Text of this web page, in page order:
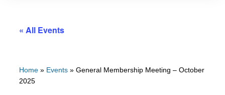
« All Events
Home » Events » General Membership Meeting – October
2025